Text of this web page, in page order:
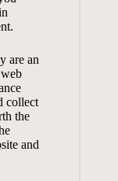
⁢are an
collect‌
the⁣
and